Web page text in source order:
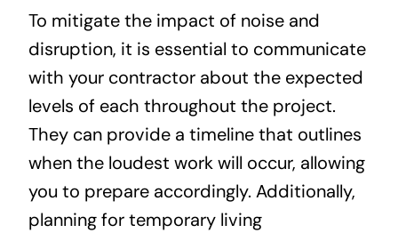
To mitigate the impact of noise and
disruption, it is essential to communicate
with your contractor about the expected
levels of each throughout the project.
They can provide a timeline that outlines
when the loudest work will occur, allowing
you to prepare accordingly. Additionally,
planning for temporary living